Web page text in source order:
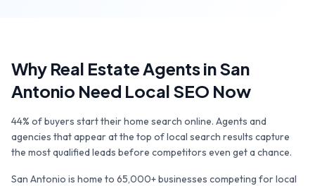
Why Real Estate AgentsinSan
Antonio Need Local SEO Now
44% of buyers start their home search online. Agents and
agencies that appear at the top of local search results capture
the most qualified leads before competitors even get a chance.
San Antonio is home to 65,000+businesses competing for local